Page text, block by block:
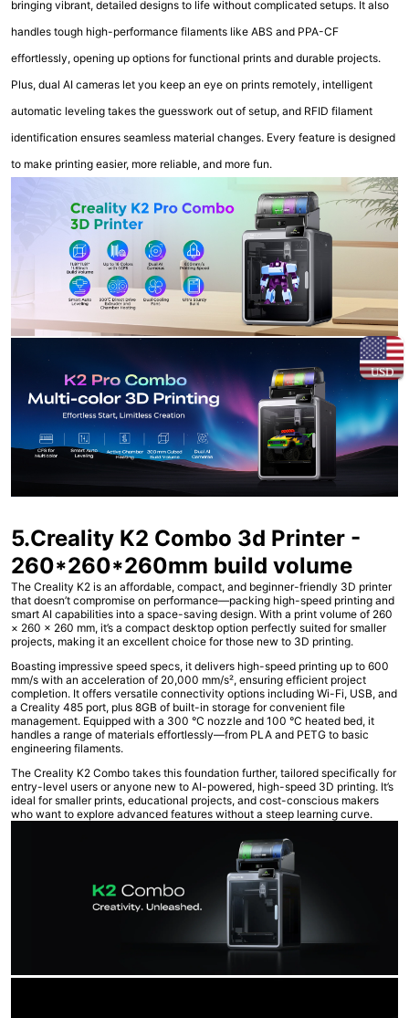
USD
bringing vibrant, detailed designs to life without complicated setups. It also
handles tough high-performance filaments like ABS and PPA-CF
effortlessly, opening up options for functional prints and durable projects.
Plus, dual AI cameras let you keep an eye on prints remotely, intelligent
automatic leveling takes the guesswork out of setup, and RFID filament
identification ensures seamless material changes. Every feature is designed
to make printing easier, more reliable, and more fun.
5.Creality K2 Combo 3d Printer -
260*260*260mm build volume
The Creality K2 is an affordable, compact, and beginner-friendly 3D printer
that doesn’t compromise on performance—packing high-speed printing and
smart AI capabilities into a space-saving design. With a print volume of 260
× 260 × 260 mm, it’s a compact desktop option perfectly suited for smaller
projects, making it an excellent choice for those new to 3D printing.
Boasting impressive speed specs, it delivers high-speed printing up to 600
mm/s with an acceleration of 20,000 mm/s², ensuring efficient project
completion. It offers versatile connectivity options including Wi-Fi, USB, and
a Creality 485 port, plus 8GB of built-in storage for convenient file
management. Equipped with a 300 °C nozzle and 100 °C heated bed, it
handles a range of materials effortlessly—from PLA and PETG to basic
engineering filaments.
The Creality K2 Combo takes this foundation further, tailored specifically for
entry-level users or anyone new to AI-powered, high-speed 3D printing. It’s
ideal for smaller prints, educational projects, and cost-conscious makers
who want to explore advanced features without a steep learning curve.